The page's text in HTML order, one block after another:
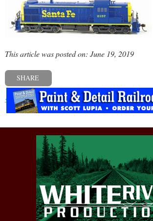
This article was posted on: June 19, 2019
SHARE
« Previous post